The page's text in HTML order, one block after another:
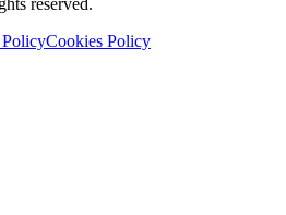
reserved.
Cookies Policy